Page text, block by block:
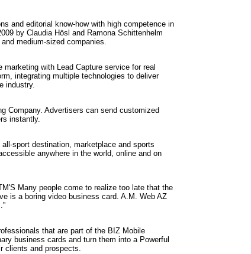
and editorial know-how with high competence in
by Claudia Hösl and Ramona Schittenhelm
medium-sized companies.
with Lead Capture service for real
integrating multiple technologies to deliver
industry.
Company. Advertisers can send customized
instantly.
sport destination, marketplace and sports
anywhere in the world, online and on
Many people come to realize too late that the
is a boring video business card. A.M. Web AZ
that are part of the BIZ Mobile
business cards and turn them into a Powerful
clients and prospects.